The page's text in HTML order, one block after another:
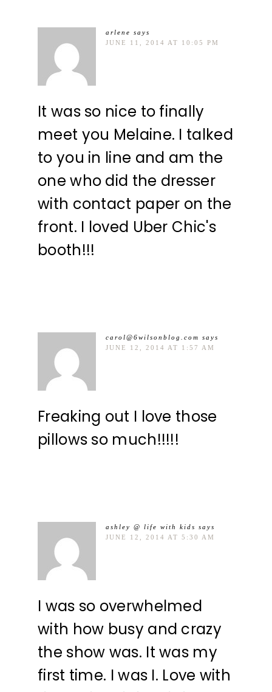
arlene says
JUNE 11, 2014 AT 10:05 PM
It was so nice to finally
meet you Melaine. I talked
to you in line and am the
one who did the dresser
with contact paper on the
front. I loved Uber Chic's
booth!!!
carol@6wilsonblog.com says
JUNE 12, 2014 AT 1:57 AM
Freaking out I love those
pillows so much!!!!!
ashley @ life with kids says
JUNE 12, 2014 AT 5:30 AM
I was so overwhelmed
with how busy and crazy
the show was. It was my
first time. I was I. Love with